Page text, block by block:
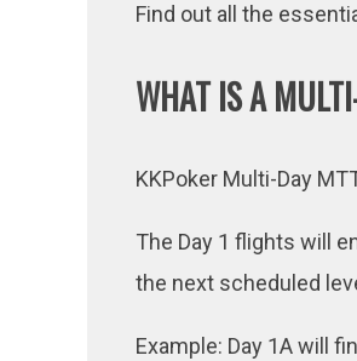
Find out all the
WHAT IS A
KKPoker Multi-Day
The Day 1 flights will
the next scheduled
Example: Day 1A will